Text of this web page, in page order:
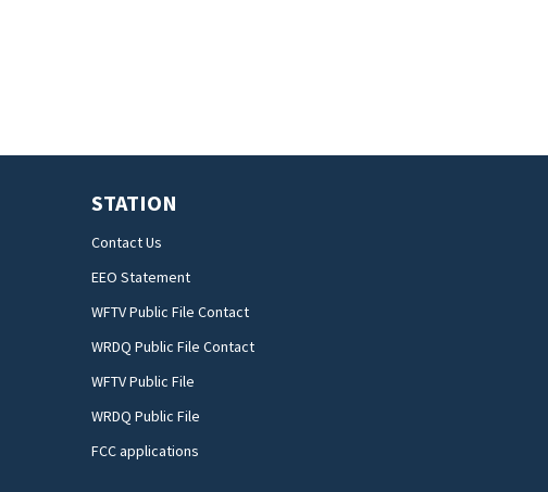
STATION
Contact Us
EEO Statement
WFTV Public File Contact
WRDQ Public File Contact
WFTV Public File
WRDQ Public File
FCC applications